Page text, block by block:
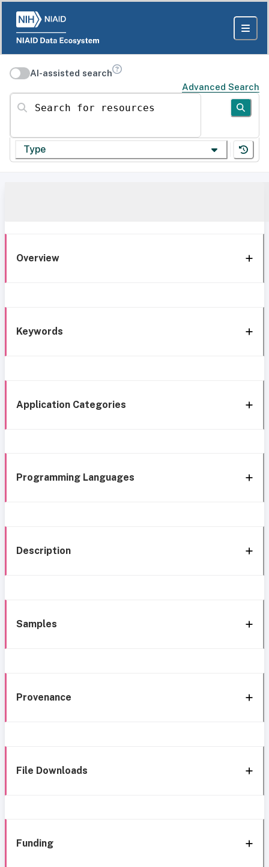
AI-assisted search
Advanced Search
Search for resources
Type
Overview
Keywords
Application Categories
Programming Languages
Description
Samples
Provenance
File Downloads
Funding